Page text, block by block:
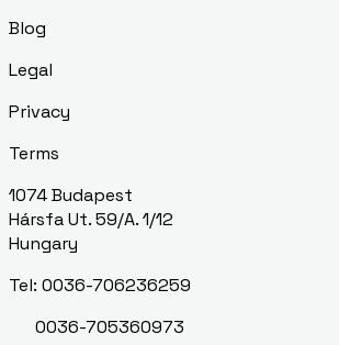
Blog
Legal
Privacy
Terms
1074 Budapest
Hársfa Ut. 59/A. 1/12
Hungary
Tel: 0036-706236259
0036-705360973